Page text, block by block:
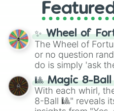
GRL, and A
full judetrack
✨ Wheel of
The Wheel of
or no question
do is simply 'ask
question, then spin
be given an
🎱 Magic 8-Ball
With each whirl,
8-Ball 🎱" reveals